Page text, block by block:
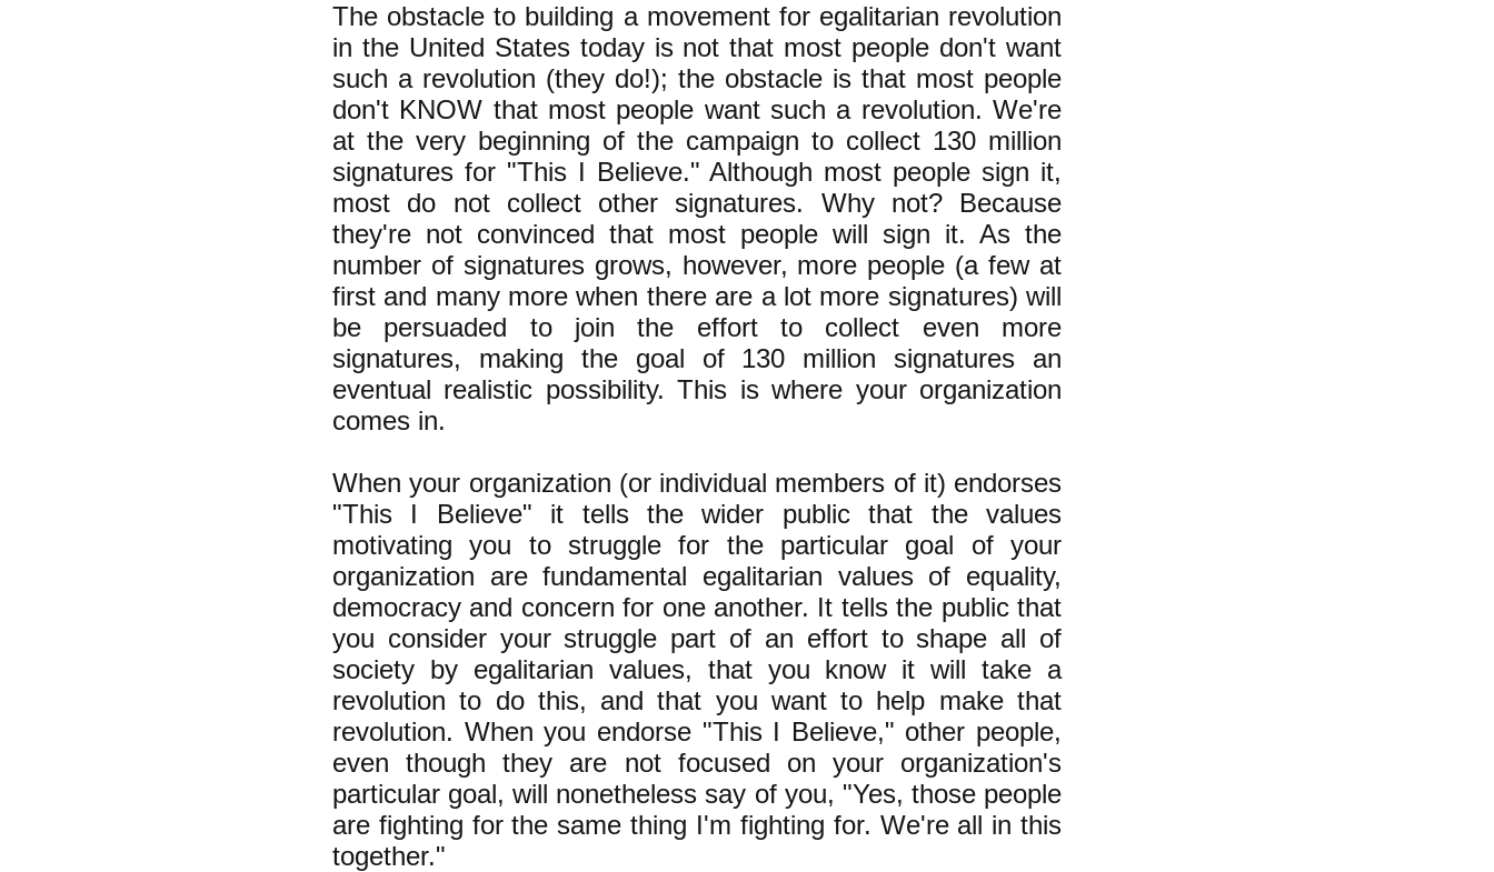
The obstacle to building a movement for egalitarian revolution
in the United States today is not that most people don't want
such a revolution (they do!); the obstacle is that most people
don't KNOW that most people want such a revolution. We're
at the very beginning of the campaign to collect 130 million
signatures for "This I Believe." Although most people sign it,
most do not collect other signatures. Why not? Because
they're not convinced that most people will sign it. As the
number of signatures grows, however, more people (a few at
first and many more when there are a lot more signatures) will
be persuaded to join the effort to collect even more
signatures, making the goal of 130 million signatures an
eventual realistic possibility. This is where your organization
comes in.
When your organization (or individual members of it) endorses
"This I Believe" it tells the wider public that the values
motivating you to struggle for the particular goal of your
organization are fundamental egalitarian values of equality,
democracy and concern for one another. It tells the public that
you consider your struggle part of an effort to shape all of
society by egalitarian values, that you know it will take a
revolution to do this, and that you want to help make that
revolution. When you endorse "This I Believe," other people,
even though they are not focused on your organization's
particular goal, will nonetheless say of you, "Yes, those people
are fighting for the same thing I'm fighting for. We're all in this
together."